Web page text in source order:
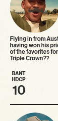
Flying in from
having won his
of the favorites
Triple Crown??
BANT
HDCP
10